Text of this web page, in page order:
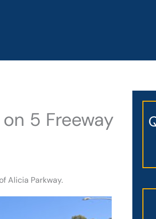
5 Freeway
Alicia Parkway.